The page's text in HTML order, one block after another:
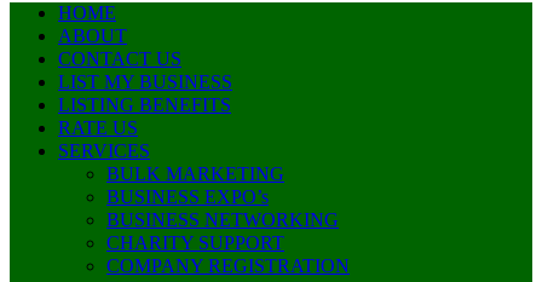
HOME
ABOUT
CONTACT US
LIST MY BUSINESS
LISTING BENEFITS
RATE US
SERVICES
BULK MARKETING
BUSINESS EXPO’s
BUSINESS NETWORKING
CHARITY SUPPORT
COMPANY REGISTRATION